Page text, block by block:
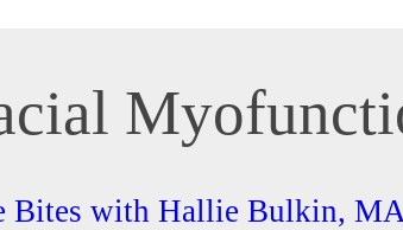
Bites with Hallie Bulkin,